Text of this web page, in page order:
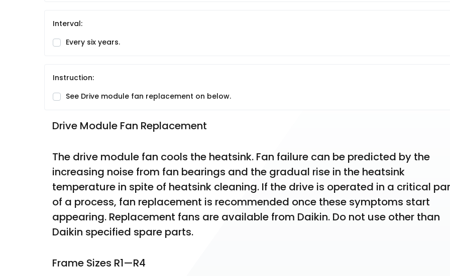
Interval:
Every six years.
Instruction:
See Drive module fan replacement on below.
Drive Module Fan Replacement
The drive module fan cools the heatsink. Fan failure can be predicted by the
increasing noise from fan bearings and the gradual rise in the heatsink
temperature in spite of heatsink cleaning. If the drive is operated in a critical
of a process, fan replacement is recommended once these symptoms start
appearing. Replacement fans are available from Daikin. Do not use other than
Daikin specified spare parts.
Frame Sizes R1—R4